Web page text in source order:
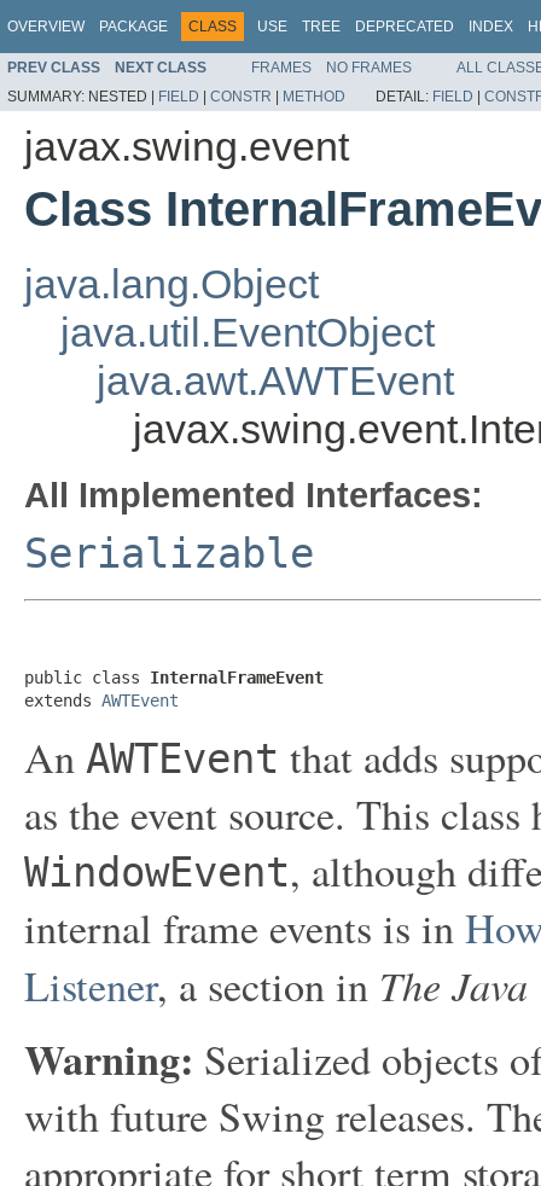
OVERVIEW PACKAGE CLASS USE TREE DEPRECATED INDEX
PREV CLASS NEXT CLASS FRAMES NO FRAMES
ALL
SUMMARY: NESTED | FIELD | CONSTR | METHOD DETAIL: FIELD |
javax.swing.event
Class
java.lang.Object
java.util.EventObject
java.awt.AWTEvent
All Implemented Interfaces:
Serializable
public class InternalFrameEvent
extends AWTEvent
An AWTEvent that adds
as the event source. This class
WindowEvent, although
internal frame events is in
Listener, a section in The
Warning: Serialized objects
with future Swing releases.
appropriate for short term